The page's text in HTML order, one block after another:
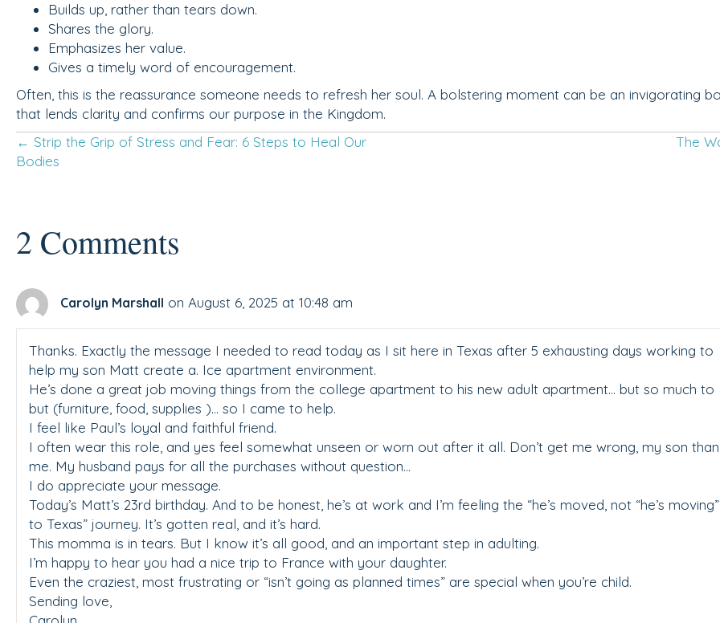
Builds up, rather than tears down.
Shares the glory.
Emphasizes her value.
Gives a timely word of encouragement.
Often, this is the reassurance someone needs to refresh her soul. A bolstering moment can be an invigorating
that lends clarity and confirms our purpose in the Kingdom.
Posts
← Strip the Grip of Stress and Fear: 6 Steps to Heal Our
Bodies
The
2 Comments
Carolyn Marshall on August 6, 2025 at 10:48 am
Thanks. Exactly the message I needed to read today as I sit here in Texas after 5 exhausting days working to
help my son Matt create a. Ice apartment environment.
He’s done a great job moving things from the college apartment to his new adult apartment… but so much to
but (furniture, food, supplies )… so I came to help.
I feel like Paul’s loyal and faithful friend.
I often wear this role, and yes feel somewhat unseen or worn out after it all. Don’t get me wrong, my son
me. My husband pays for all the purchases without question…
I do appreciate your message.
Today’s Matt’s 23rd birthday. And to be honest, he’s at work and I’m feeling the “he’s moved, not “he’s moving”
to Texas” journey. It’s gotten real, and it’s hard.
This momma is in tears. But I know it’s all good, and an important step in adulting.
I’m happy to hear you had a nice trip to France with your daughter.
Even the craziest, most frustrating or “isn’t going as planned times” are special when you’re child.
Sending love,